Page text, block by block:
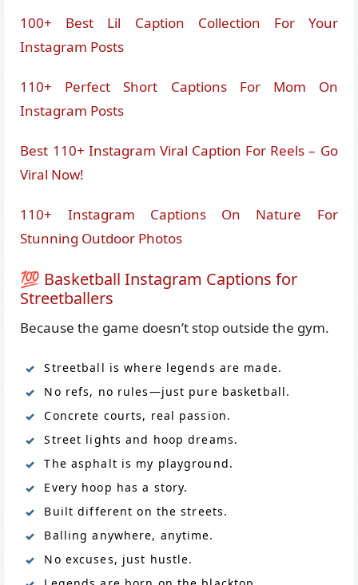
100+ Best Lil Caption Collection For Your
Instagram Posts
110+ Perfect Short Captions For Mom On
Instagram Posts
Best 110+ Instagram Viral Caption For Reels – Go
Viral Now!
110+ Instagram Captions On Nature For
Stunning Outdoor Photos
💯 Basketball Instagram Captions for
Streetballers
Because the game doesn’t stop outside the gym.
Streetball is where legends are made.
No refs, no rules—just pure basketball.
Concrete courts, real passion.
Street lights and hoop dreams.
The asphalt is my playground.
Every hoop has a story.
Built different on the streets.
Balling anywhere, anytime.
No excuses, just hustle.